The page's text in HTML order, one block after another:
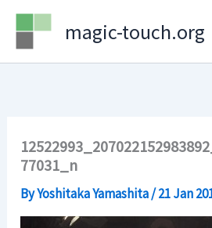
Skip
content
magic-touch.org
77031_n
ByYoshitaka Yamashita/21 Jan